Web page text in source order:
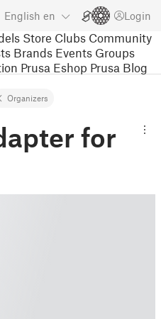
English en Login
Store Clubs Community
Brands Events Groups
Prusa Eshop Prusa Blog
Organizers
for